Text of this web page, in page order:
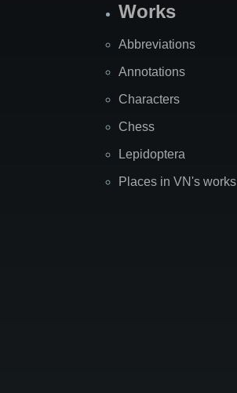
Works
Abbreviations
Annotations
Characters
Chess
Lepidoptera
Places in VN's works